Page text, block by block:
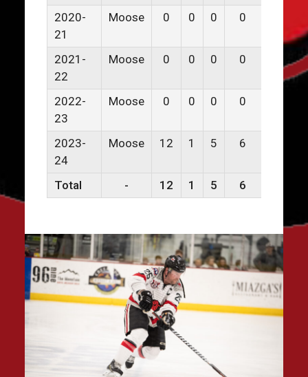
2020-
21
Moose 0 0 0 0
2021-
22
Moose 0 0 0 0
2022-
23
Moose 0 0 0 0
2023-
24
Moose 12 1 5 6
Total - 12 1 5 6